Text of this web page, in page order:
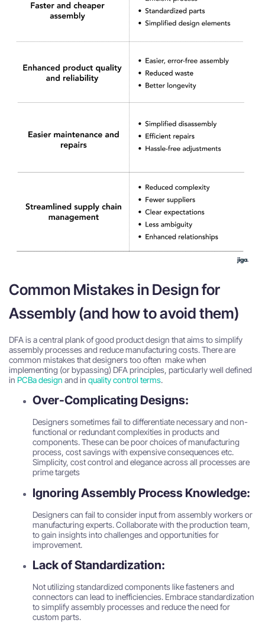
Common Mistakes in Design for
Assembly (and how to avoid them)
DFA is a central plank of good product design that aims to simplify
assembly processes and reduce manufacturing costs. There are
common mistakes that designers too often make when
implementing (or bypassing) DFA principles, particularly well defined
in PCBa design and in quality control terms.
Over-Complicating Designs:
Designers sometimes fail to differentiate necessary and non-
functional or redundant complexities in products and
components. These can be poor choices of manufacturing
process, cost savings with expensive consequences etc.
Simplicity, cost control and elegance across all processes are
prime targets
Ignoring Assembly Process Knowledge:
Designers can fail to consider input from assembly workers or
manufacturing experts. Collaborate with the production team,
to gain insights into challenges and opportunities for
improvement.
Lack of Standardization:
Not utilizing standardized components like fasteners and
connectors can lead to inefficiencies. Embrace standardization
to simplify assembly processes and reduce the need for
custom parts.